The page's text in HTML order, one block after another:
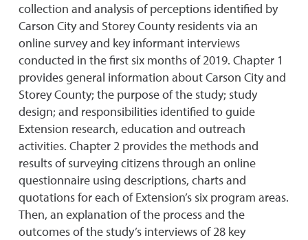
collection and analysis of perceptions identified by
Carson City and Storey County residents via an
online survey and key informant interviews
conducted in the first six months of 2019. Chapter 1
provides general information about Carson City and
Storey County; the purpose of the study; study
design; and responsibilities identified to guide
Extension research, education and outreach
activities. Chapter 2 provides the methods and
results of surveying citizens through an online
questionnaire using descriptions, charts and
quotations for each of Extension’s six program areas.
Then, an explanation of the process and the
outcomes of the study’s interviews of 28 key